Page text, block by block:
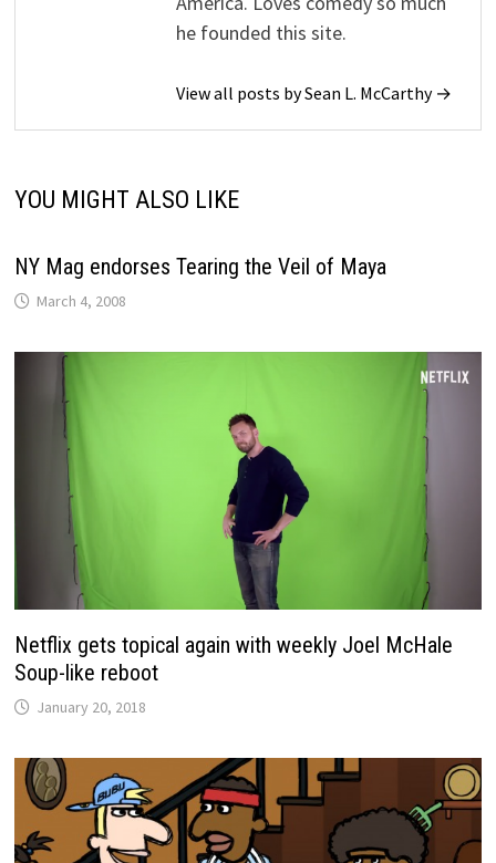
he founded this site.
View all posts by Sean L. McCarthy →
YOU MIGHT ALSO LIKE
NY Mag endorses Tearing the Veil of Maya
March 4, 2008
Netflix gets topical again with weekly Joel McHale
Soup-like reboot
January 20, 2018